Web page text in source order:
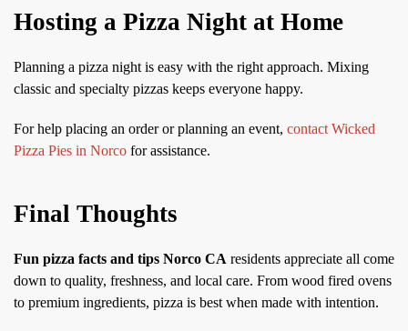
Hosting a Pizza Night at Home
Planning a pizza night is easy with the right approach. Mixing
classic and specialty pizzas keeps everyone happy.
For help placing an order or planning an event, contact Wicked
Pizza Pies in Norco for assistance.
Final Thoughts
Fun pizza facts and tips Norco CA residents appreciate all come
down to quality, freshness, and local care. From wood fired ovens
to premium ingredients, pizza is best when made with intention.